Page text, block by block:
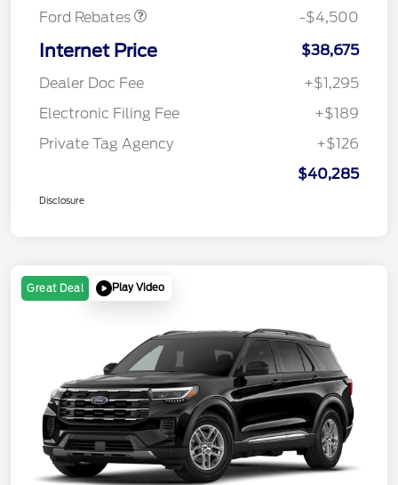
Ford Rebates -$4,500
Internet Price
$38,675
Dealer Doc Fee
+$1,295
Electronic Filing Fee
+$189
Private Tag Agency
+$126
$40,285
Disclosure
Great Deal Play Video